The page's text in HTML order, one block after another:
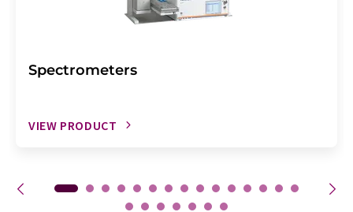
Spectrometers
VIEW PRODUCT